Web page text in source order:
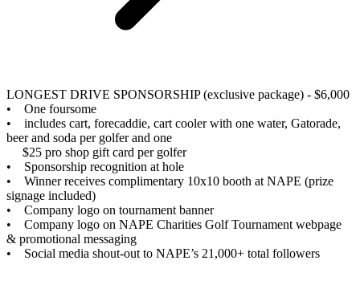
LONGEST DRIVE SPONSORSHIP (exclusive package) - $6,000
• One foursome
• includes cart, forecaddie, cart cooler with one water, Gatorade,
beer and soda per golfer and one
$25 pro shop gift card per golfer
• Sponsorship recognition at hole
• Winner receives complimentary 10x10 booth at NAPE (prize
signage included)
• Company logo on tournament banner
• Company logo on NAPE Charities Golf Tournament webpage
& promotional messaging
• Social media shout-out to NAPE’s 21,000+ total followers